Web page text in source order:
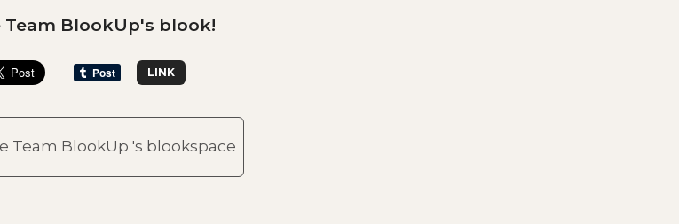
Team BlookUp's blook!
LINK
Team BlookUp 's blookspace